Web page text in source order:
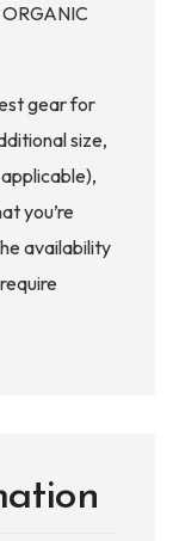
gear for
size,
you’re
availability